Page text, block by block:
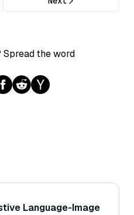
the word
Language-Image